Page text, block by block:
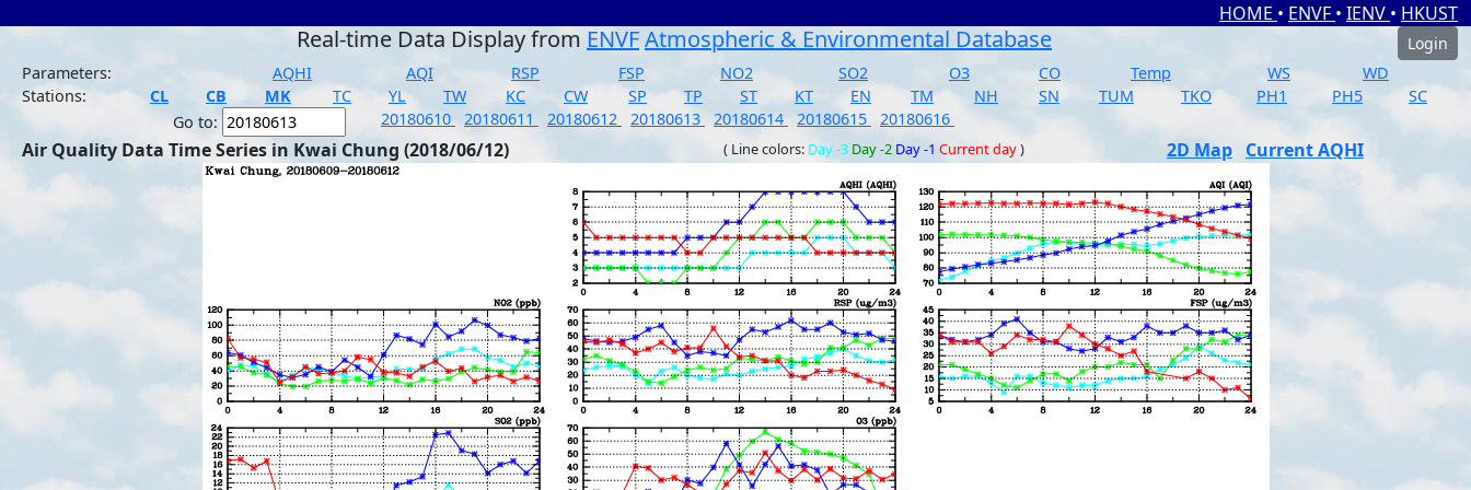
HOME • ENVF • IENV • HKUST
Real-time Data Display from ENVFAtmospheric & Environmental Database
Login
Parameters:
AQHI AQI RSP FSP NO2 SO2 O3 CO Temp WS
WD
Stations:
CL CB MK TC YL TW KC CW SP TP ST KT EN TM NH SN TUM TKO PH1 PH5
SC
Go to:
20180610 20180611 20180612 20180613 20180614 20180615 20180616
Air Quality Data Time Series in Kwai Chung (2018/06/12) ( Line colors: Day -3 Day -2 Day -1 Current day) 2D Map Current AQHI